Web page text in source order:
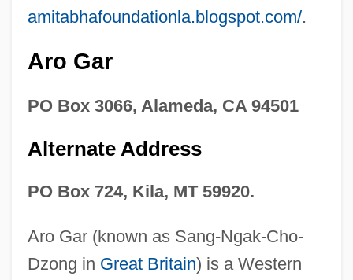
amitabhafoundationla.blogspot.com/.
Aro Gar
PO Box 3066, Alameda, CA 94501
Alternate Address
PO Box 724, Kila, MT 59920.
Aro Gar (known as Sang-Ngak-Cho-
Dzong in Great Britain) is a Western